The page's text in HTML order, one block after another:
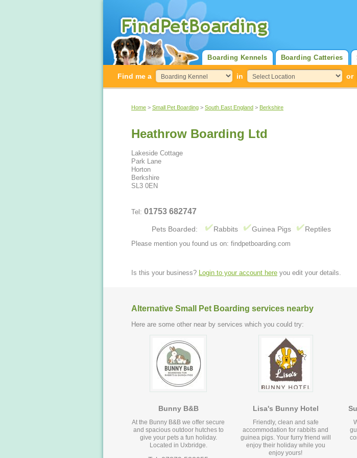
Boarding Catteries
Boarding Kennels
Find me a in or
Home > Small Pet Boarding > South East England > Berkshire
Heathrow Boarding Ltd
Lakeside Cottage
Park Lane
Horton
Berkshire
SL3 0EN
Tel: 01753 682747
Pets Boarded: Rabbits Guinea Pigs Reptiles
Please mention you found us on: findpetboarding.com
Is this your business? Login to your account here you edit your details.
Alternative Small Pet Boarding services nearby
Here are some other near by services which you could try:
Bunny B&B
At the Bunny B&B we offer secure
and spacious outdoor hutches to
give your pets a fun holiday.
Located in Uxbridge.
Lisa's Bunny Hotel
Friendly, clean and safe
accommodation for rabbits and
guinea pigs. Your furry friend will
enjoy their holiday while you
enjoy yours!